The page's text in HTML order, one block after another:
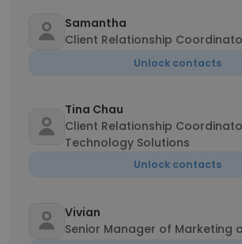
Samantha
Client Relationship
Unlock contacts
Tina Chau
Client Relationship
Technology Solutions
Unlock contacts
Vivian
Senior Manager of Marketing